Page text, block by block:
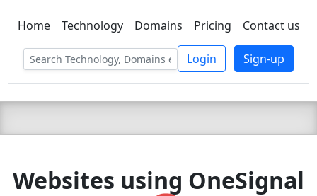
C LIEN TSBEE
Home Technology Domains Pricing Contact us
Login Sign-up
Websites using OneSignal